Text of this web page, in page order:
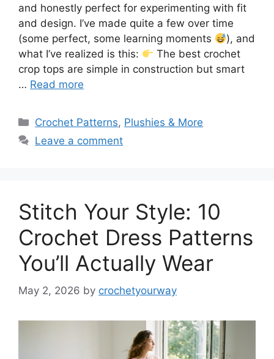
and honestly perfect for experimenting with fit
and design. I’ve made quite a few over time
(some perfect, some learning moments
), and
what I’ve realized is this:
The best crochet
crop tops are simple in construction but smart
… Read more
Categories
Crochet Patterns, Plushies & More
Leave a comment
Stitch Your Style: 10
Crochet Dress Patterns
You’ll Actually Wear
May 2, 2026 by crochetyourway